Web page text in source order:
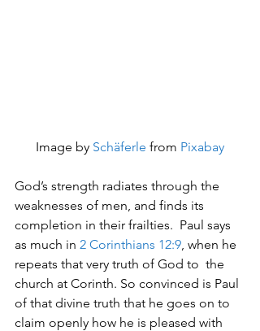
Image by Schäferle from Pixabay
God’s strength radiates through the
weaknesses of men, and finds its
completion in their frailties.  Paul says
as much in 2 Corinthians 12:9, when he
repeats that very truth of God to  the
church at Corinth. So convinced is Paul
of that divine truth that he goes on to
claim openly how he is pleased with